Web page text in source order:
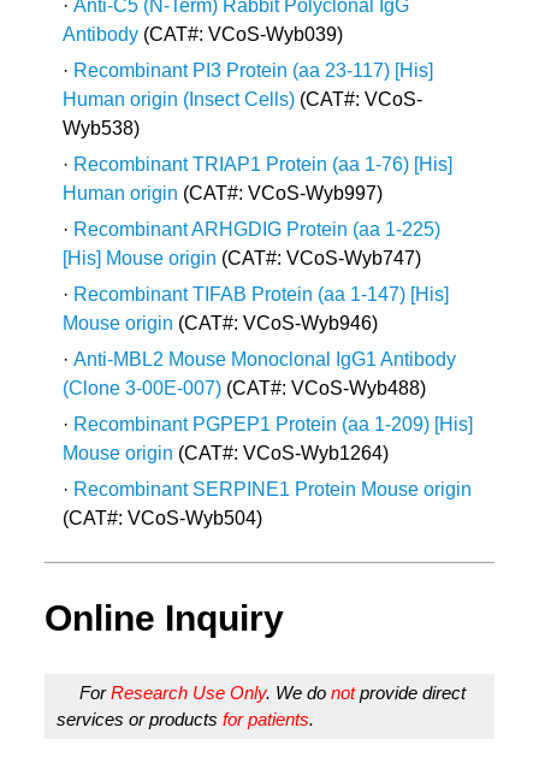
·Anti-C5 (N-Term) Rabbit Polyclonal IgG
Antibody (CAT#: VCoS-Wyb039)
· Recombinant PI3 Protein (aa 23-117) [His]
Human origin (Insect Cells) (CAT#: VCoS-
Wyb538)
· Recombinant TRIAP1 Protein (aa 1-76) [His]
Human origin (CAT#: VCoS-Wyb997)
· Recombinant ARHGDIG Protein (aa 1-225)
[His] Mouse origin (CAT#: VCoS-Wyb747)
· Recombinant TIFAB Protein (aa 1-147) [His]
Mouse origin (CAT#: VCoS-Wyb946)
·Anti-MBL2 Mouse Monoclonal IgG1 Antibody
(Clone 3-00E-007) (CAT#: VCoS-Wyb488)
· Recombinant PGPEP1 Protein (aa 1-209) [His]
Mouse origin (CAT#: VCoS-Wyb1264)
· Recombinant SERPINE1 Protein Mouse origin
(CAT#: VCoS-Wyb504)
Online Inquiry
ForResearch Use Only. We donotprovide direct
services or productsfor patients.